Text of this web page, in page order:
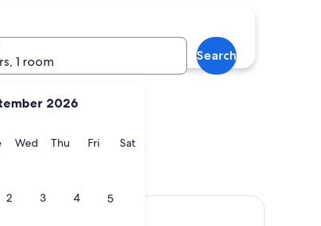
2026
Tuesday
WedWednesday
ThuThursday
FriFridaySatSaturday
2 3 4 5
1 room
Search